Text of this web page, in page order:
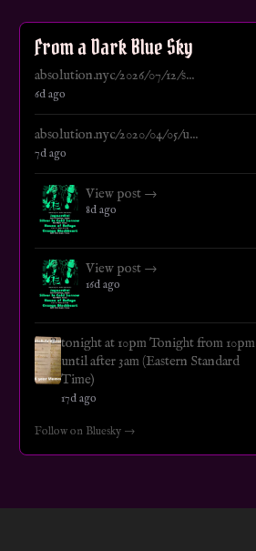
From a Dark Blue Sky
absolution.nyc/2026/07/12/s...
6d ago
absolution.nyc/2020/04/05/u...
7d ago
View post →
8d ago
View post →
16d ago
tonight at 10pm Tonight from 10pm
until after 3am (Eastern Standard
Time)
17d ago
Follow on Bluesky →